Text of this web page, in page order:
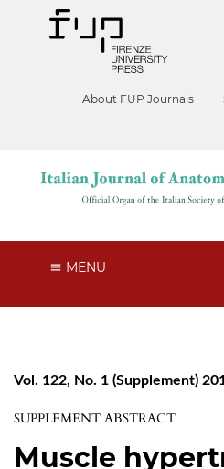
About FUP Journals
MENU
Vol. 122, No. 1 (Supplement)
SUPPLEMENT ABSTRACT
Muscle